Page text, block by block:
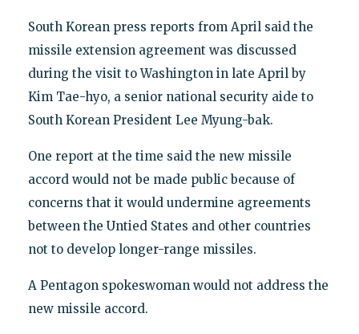
South Korean press reports from April said the
missile extension agreement was discussed
during the visit to Washington in late April by
Kim Tae-hyo, a senior national security aide to
South Korean President Lee Myung-bak.
One report at the time said the new missile
accord would not be made public because of
concerns that it would undermine agreements
between the Untied States and other countries
not to develop longer-range missiles.
A Pentagon spokeswoman would not address the
new missile accord.